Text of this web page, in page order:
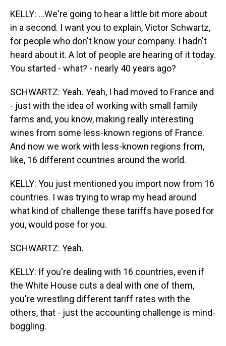
KELLY: ...We're going to hear a little bit more about
in a second. I want you to explain, Victor Schwartz,
for people who don't know your company. I hadn't
heard about it. A lot of people are hearing of it today.
You started - what? - nearly 40 years ago?
SCHWARTZ: Yeah. Yeah, I had moved to France and
- just with the idea of working with small family
farms and, you know, making really interesting
wines from some less-known regions of France.
And now we work with less-known regions from,
like, 16 different countries around the world.
KELLY: You just mentioned you import now from 16
countries. I was trying to wrap my head around
what kind of challenge these tariffs have posed for
you, would pose for you.
SCHWARTZ: Yeah.
KELLY: If you're dealing with 16 countries, even if
the White House cuts a deal with one of them,
you're wrestling different tariff rates with the
others, that - just the accounting challenge is mind-
boggling.